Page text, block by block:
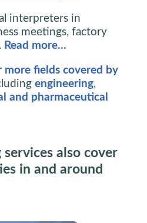
interpreters in
meetings, factory
Read more…
more fields covered by
engineering,
and pharmaceutical
also cover
in and around